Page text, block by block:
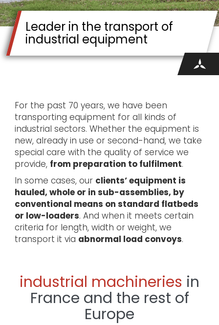
Leader in the transport of
industrial equipment
For the past 70 years, we have been
transporting equipment for all kinds of
industrial sectors. Whether the equipment is
new, already in use or second-hand, we take
special care with the quality of service we
provide, from preparation to fulfilment.
In some cases, our clients’ equipment is
hauled, whole or in sub-assemblies, by
conventional means on standard flatbeds
or low-loaders. And when it meets certain
criteria for length, width or weight, we
transport it via abnormal load convoys.
industrial machineries in
France and the rest of
Europe